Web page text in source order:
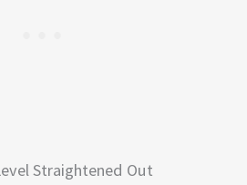
Straightened Out